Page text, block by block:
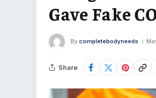
Gave Fake
By completebodyneeds
Share